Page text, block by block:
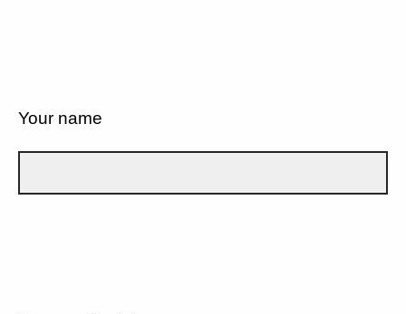
Your name